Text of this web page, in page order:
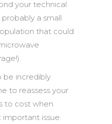
your technical
probably a small
that could
be incredibly
to reassess your
to cost when
issue.